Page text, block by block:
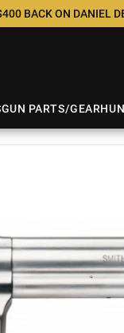
BACK ON DANIEL
GUN PARTS/GEAR